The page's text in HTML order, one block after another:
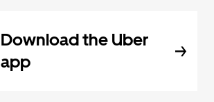
Download the Uber
app